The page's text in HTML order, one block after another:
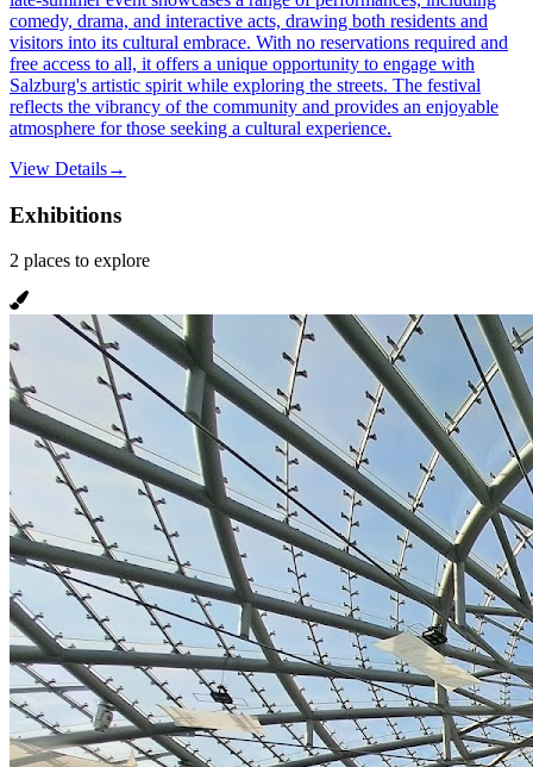
comedy, drama, and interactive acts, drawing both residents and
visitors into its cultural embrace. With no reservations required and
free access to all, it offers a unique opportunity to engage with
Salzburg's artistic spirit while exploring the streets. The festival
reflects the vibrancy of the community and provides an enjoyable
atmosphere for those seeking a cultural experience.
View Details→
Exhibitions
2 places to explore